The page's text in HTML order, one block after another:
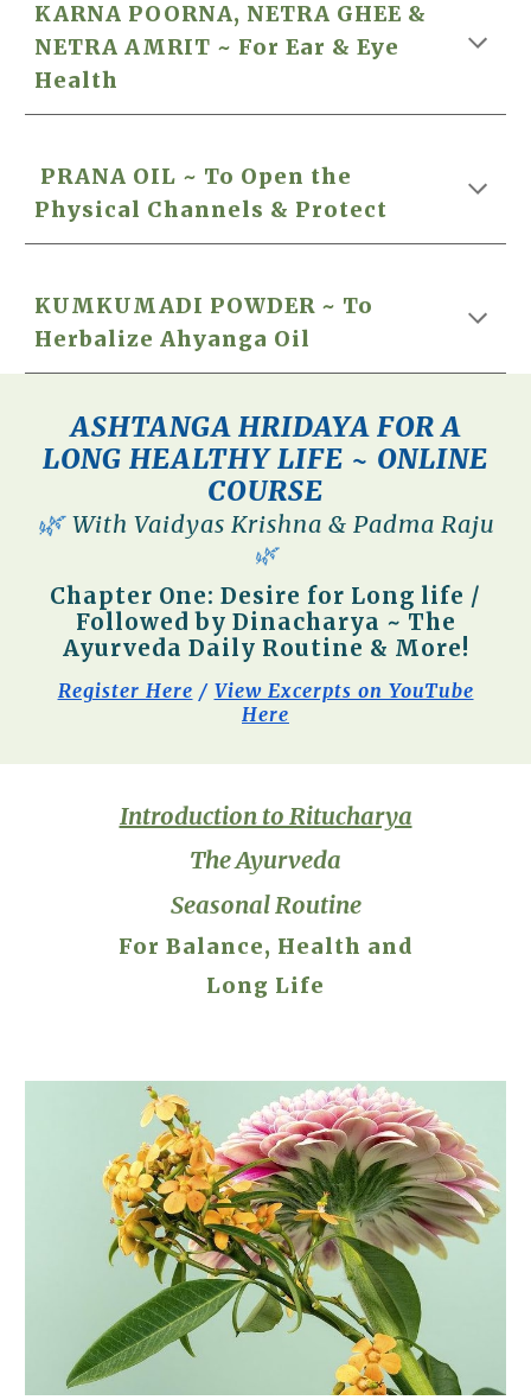
KARNA POORNA, NETRA GHEE &
NETRA AMRIT ~ For Ear & Eye
Health
PRANA OIL ~ To Open the
Physical Channels & Protect
KUMKUMADI POWDER ~ To
Herbalize Ahyanga Oil
ASHTANGA HRIDAYA FOR A
LONG HEALTHY LIFE ~ ONLINE
COURSE
🌿 With Vaidyas Krishna & Padma Raju
🌿
Chapter One: Desire for Long life /
Followed by Dinacharya ~ The
Ayurveda Daily Routine & More!
Register Here / View Excerpts on YouTube
Here
Introduction to Ritucharya
The Ayurveda
Seasonal Routine
For Balance, Health and
Long Life